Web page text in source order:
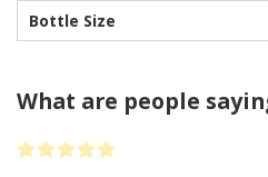
Bottle Size
What are people